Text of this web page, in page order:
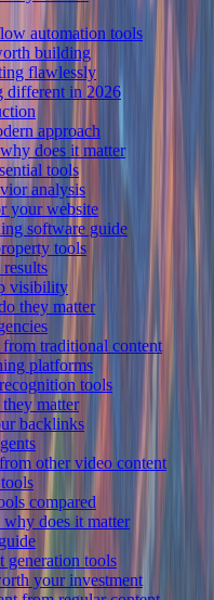
automation tools
building
flawlessly
different in 2026
approach
does it matter
tools
analysis
your website
software guide
tools
visibility
they matter
traditional content
platforms
tools
matter
backlinks
other video content
compared
does it matter
generation tools
your investment